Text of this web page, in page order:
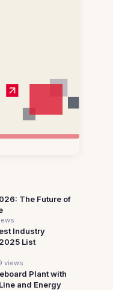
The Future of
Industry
List
views
Plant with
and Energy